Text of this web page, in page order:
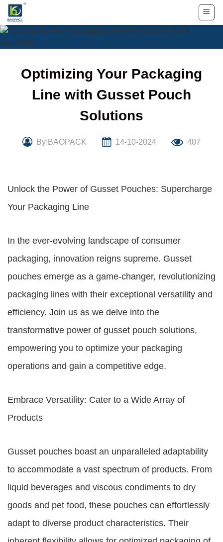
Skip
content
Optimizing Your Packaging
Line with Gusset Pouch
Solutions
By:BAOPACK 14-10-2024 407
Unlock the Power of Gusset Pouches: Supercharge
Your Packaging Line
In the ever-evolving landscape of consumer
packaging, innovation reigns supreme. Gusset
pouches emerge as a game-changer, revolutionizing
packaging lines with their exceptional versatility and
efficiency. Join us as we delve into the
transformative power of gusset pouch solutions,
empowering you to optimize your packaging
operations and gain a competitive edge.
Embrace Versatility: Cater to a Wide Array of
Products
Gusset pouches boast an unparalleled adaptability
to accommodate a vast spectrum of products. From
liquid beverages and viscous condiments to dry
goods and pet food, these pouches can effortlessly
adapt to diverse product characteristics. Their